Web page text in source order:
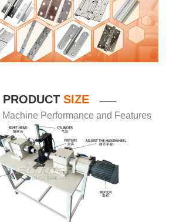
PRODUCT SIZE ——
Performance and Features